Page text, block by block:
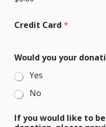
Credit Card *
o
l
d
l
k
Would you your
Yes
No
If you would like to